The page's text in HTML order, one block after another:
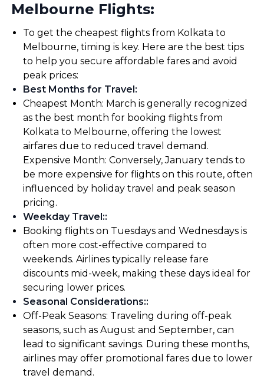
Melbourne Flights:
To get the cheapest flights from Kolkata to
Melbourne, timing is key. Here are the best tips
to help you secure affordable fares and avoid
peak prices:
Best Months for Travel:
Cheapest Month: March is generally recognized
as the best month for booking flights from
Kolkata to Melbourne, offering the lowest
airfares due to reduced travel demand.
Expensive Month: Conversely, January tends to
be more expensive for flights on this route, often
influenced by holiday travel and peak season
pricing.
Weekday Travel::
Booking flights on Tuesdays and Wednesdays is
often more cost-effective compared to
weekends. Airlines typically release fare
discounts mid-week, making these days ideal for
securing lower prices.
Seasonal Considerations::
Off-Peak Seasons: Traveling during off-peak
seasons, such as August and September, can
lead to significant savings. During these months,
airlines may offer promotional fares due to lower
travel demand.